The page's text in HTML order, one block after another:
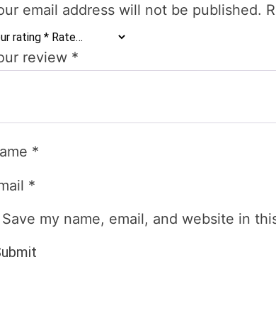
email address will not be published.
rating *
review *
*
*
Save my name, email, and website in